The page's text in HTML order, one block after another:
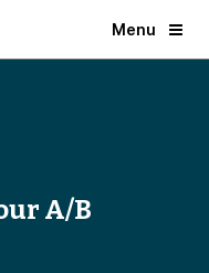
Menu
A/B